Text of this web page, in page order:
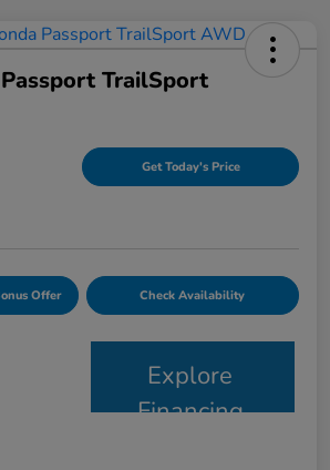
TrailSport
Get Today's Price
Offer Check Availability
Explore
Financing